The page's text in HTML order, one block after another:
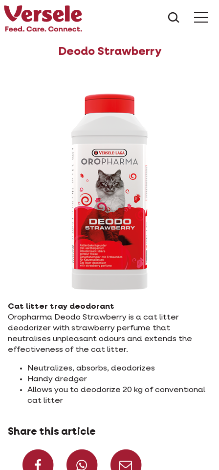
Deodo Strawberry
Cat litter tray deodorant
Oropharma Deodo Strawberry is a cat litter
deodorizer with strawberry perfume that
neutralises unpleasant odours and extends the
effectiveness of the cat litter.
Neutralizes, absorbs, deodorizes
Handy dredger
Allows you to deodorize 20 kg of conventional
cat litter
Share this article
Share on Facebook
Share on